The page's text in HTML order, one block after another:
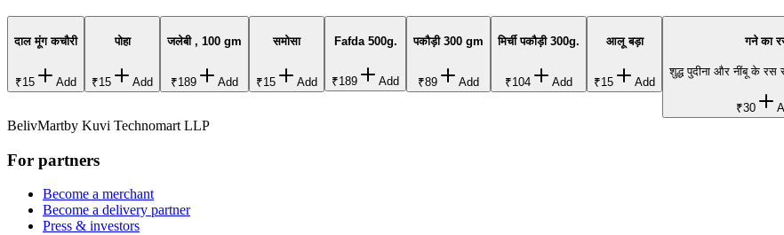
दाल मूंग कचौरी
₹15 Add
पोहा
₹15 Add
जलेबी , 100 gm
₹189 Add
समोसा
₹15 Add
Fafda 500g.
₹189 Add
पकौड़ी 300 gm
₹89 Add
मिर्ची पकौड़ी 300g.
₹104 Add
आलू बड़ा
₹15 Add
गने का
शुद्ध पुदीना और नींबू के रस
₹30
BelivMartby Kuvi Technomart LLP
For partners
Become a merchant
Become a delivery partner
Press & investors